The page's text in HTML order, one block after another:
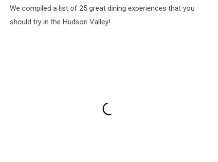
We compiled a list of 25 great dining experiences that you
should try in the Hudson Valley!